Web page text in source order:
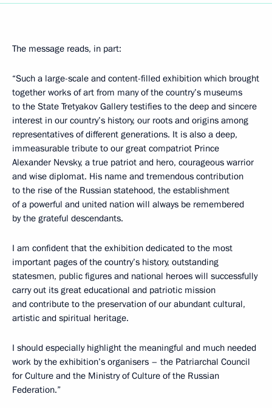
The message reads, in part:
“Such a large-scale and content-filled exhibition which brought
together works of art from many of the country’s museums
to the State Tretyakov Gallery testifies to the deep and sincere
interest in our country’s history, our roots and origins among
representatives of different generations. It is also a deep,
immeasurable tribute to our great compatriot Prince
Alexander Nevsky, a true patriot and hero, courageous warrior
and wise diplomat. His name and tremendous contribution
to the rise of the Russian statehood, the establishment
of a powerful and united nation will always be remembered
by the grateful descendants.
I am confident that the exhibition dedicated to the most
important pages of the country’s history, outstanding
statesmen, public figures and national heroes will successfully
carry out its great educational and patriotic mission
and contribute to the preservation of our abundant cultural,
artistic and spiritual heritage.
I should especially highlight the meaningful and much needed
work by the exhibition’s organisers – the Patriarchal Council
for Culture and the Ministry of Culture of the Russian
Federation.”